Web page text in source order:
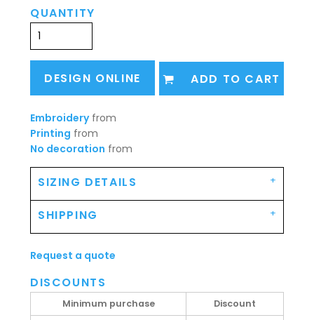
QUANTITY
DESIGN ONLINE ADD TO CART
Embroideryfrom
Printing from
No decoration from
SIZING DETAILS
SHIPPING
Request a quote
DISCOUNTS
Minimum purchase
Discount